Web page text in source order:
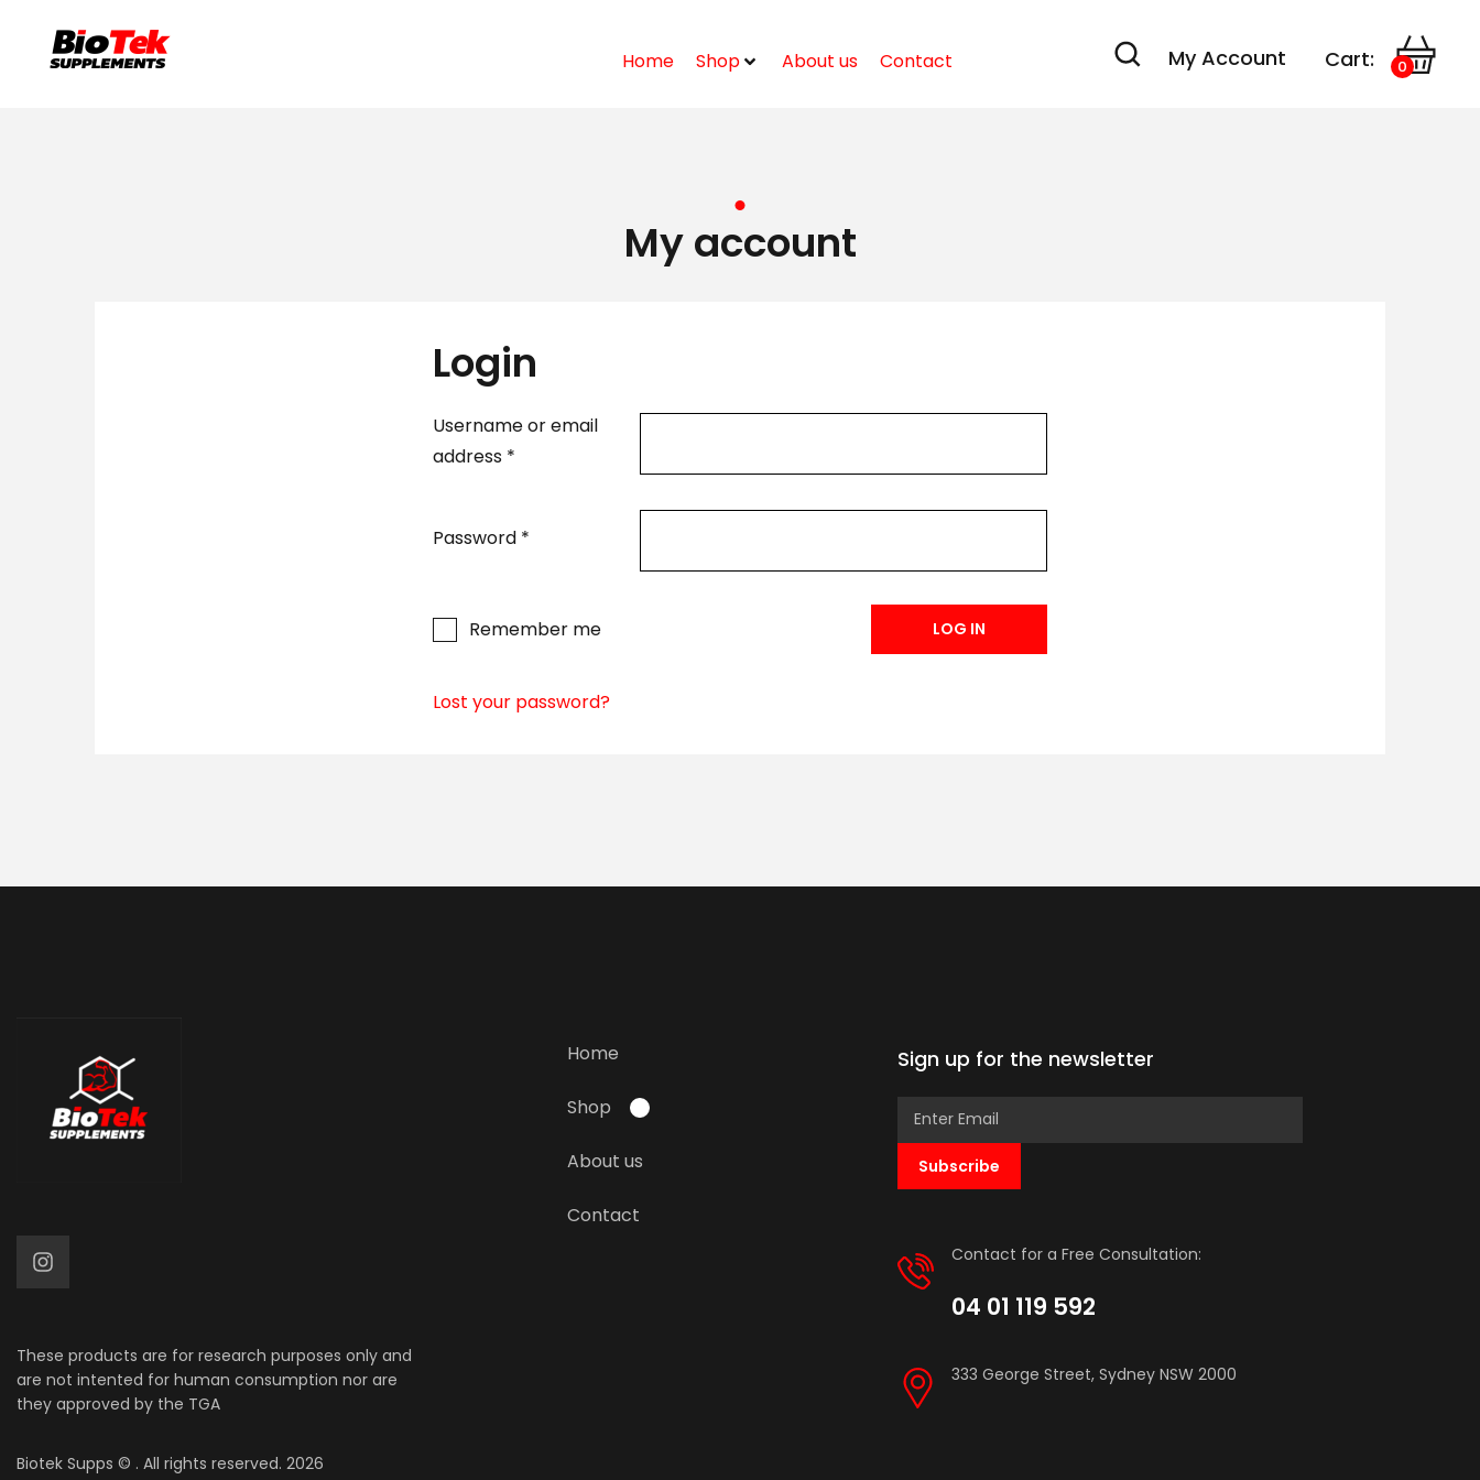
Home Shop About us Contact My Account Cart: 0
My account
Login
Username or email
address *
Password *
Remember me LOG IN
Lost your password?
These products are for research purposes only and
are not intented for human consumption nor are
they approved by the TGA
Biotek Supps © . All rights reserved. 2026
Home
Shop
About us
Contact
Sign up for the newsletter
Subscribe
Contact for a Free Consultation:
04 01 119 592
333 George Street, Sydney NSW 2000